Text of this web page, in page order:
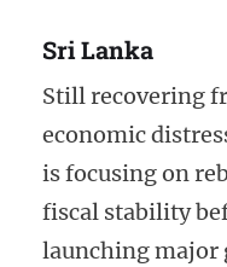
Sri Lanka
Still recovering
economic
is focusing on
fiscal stability
launching major